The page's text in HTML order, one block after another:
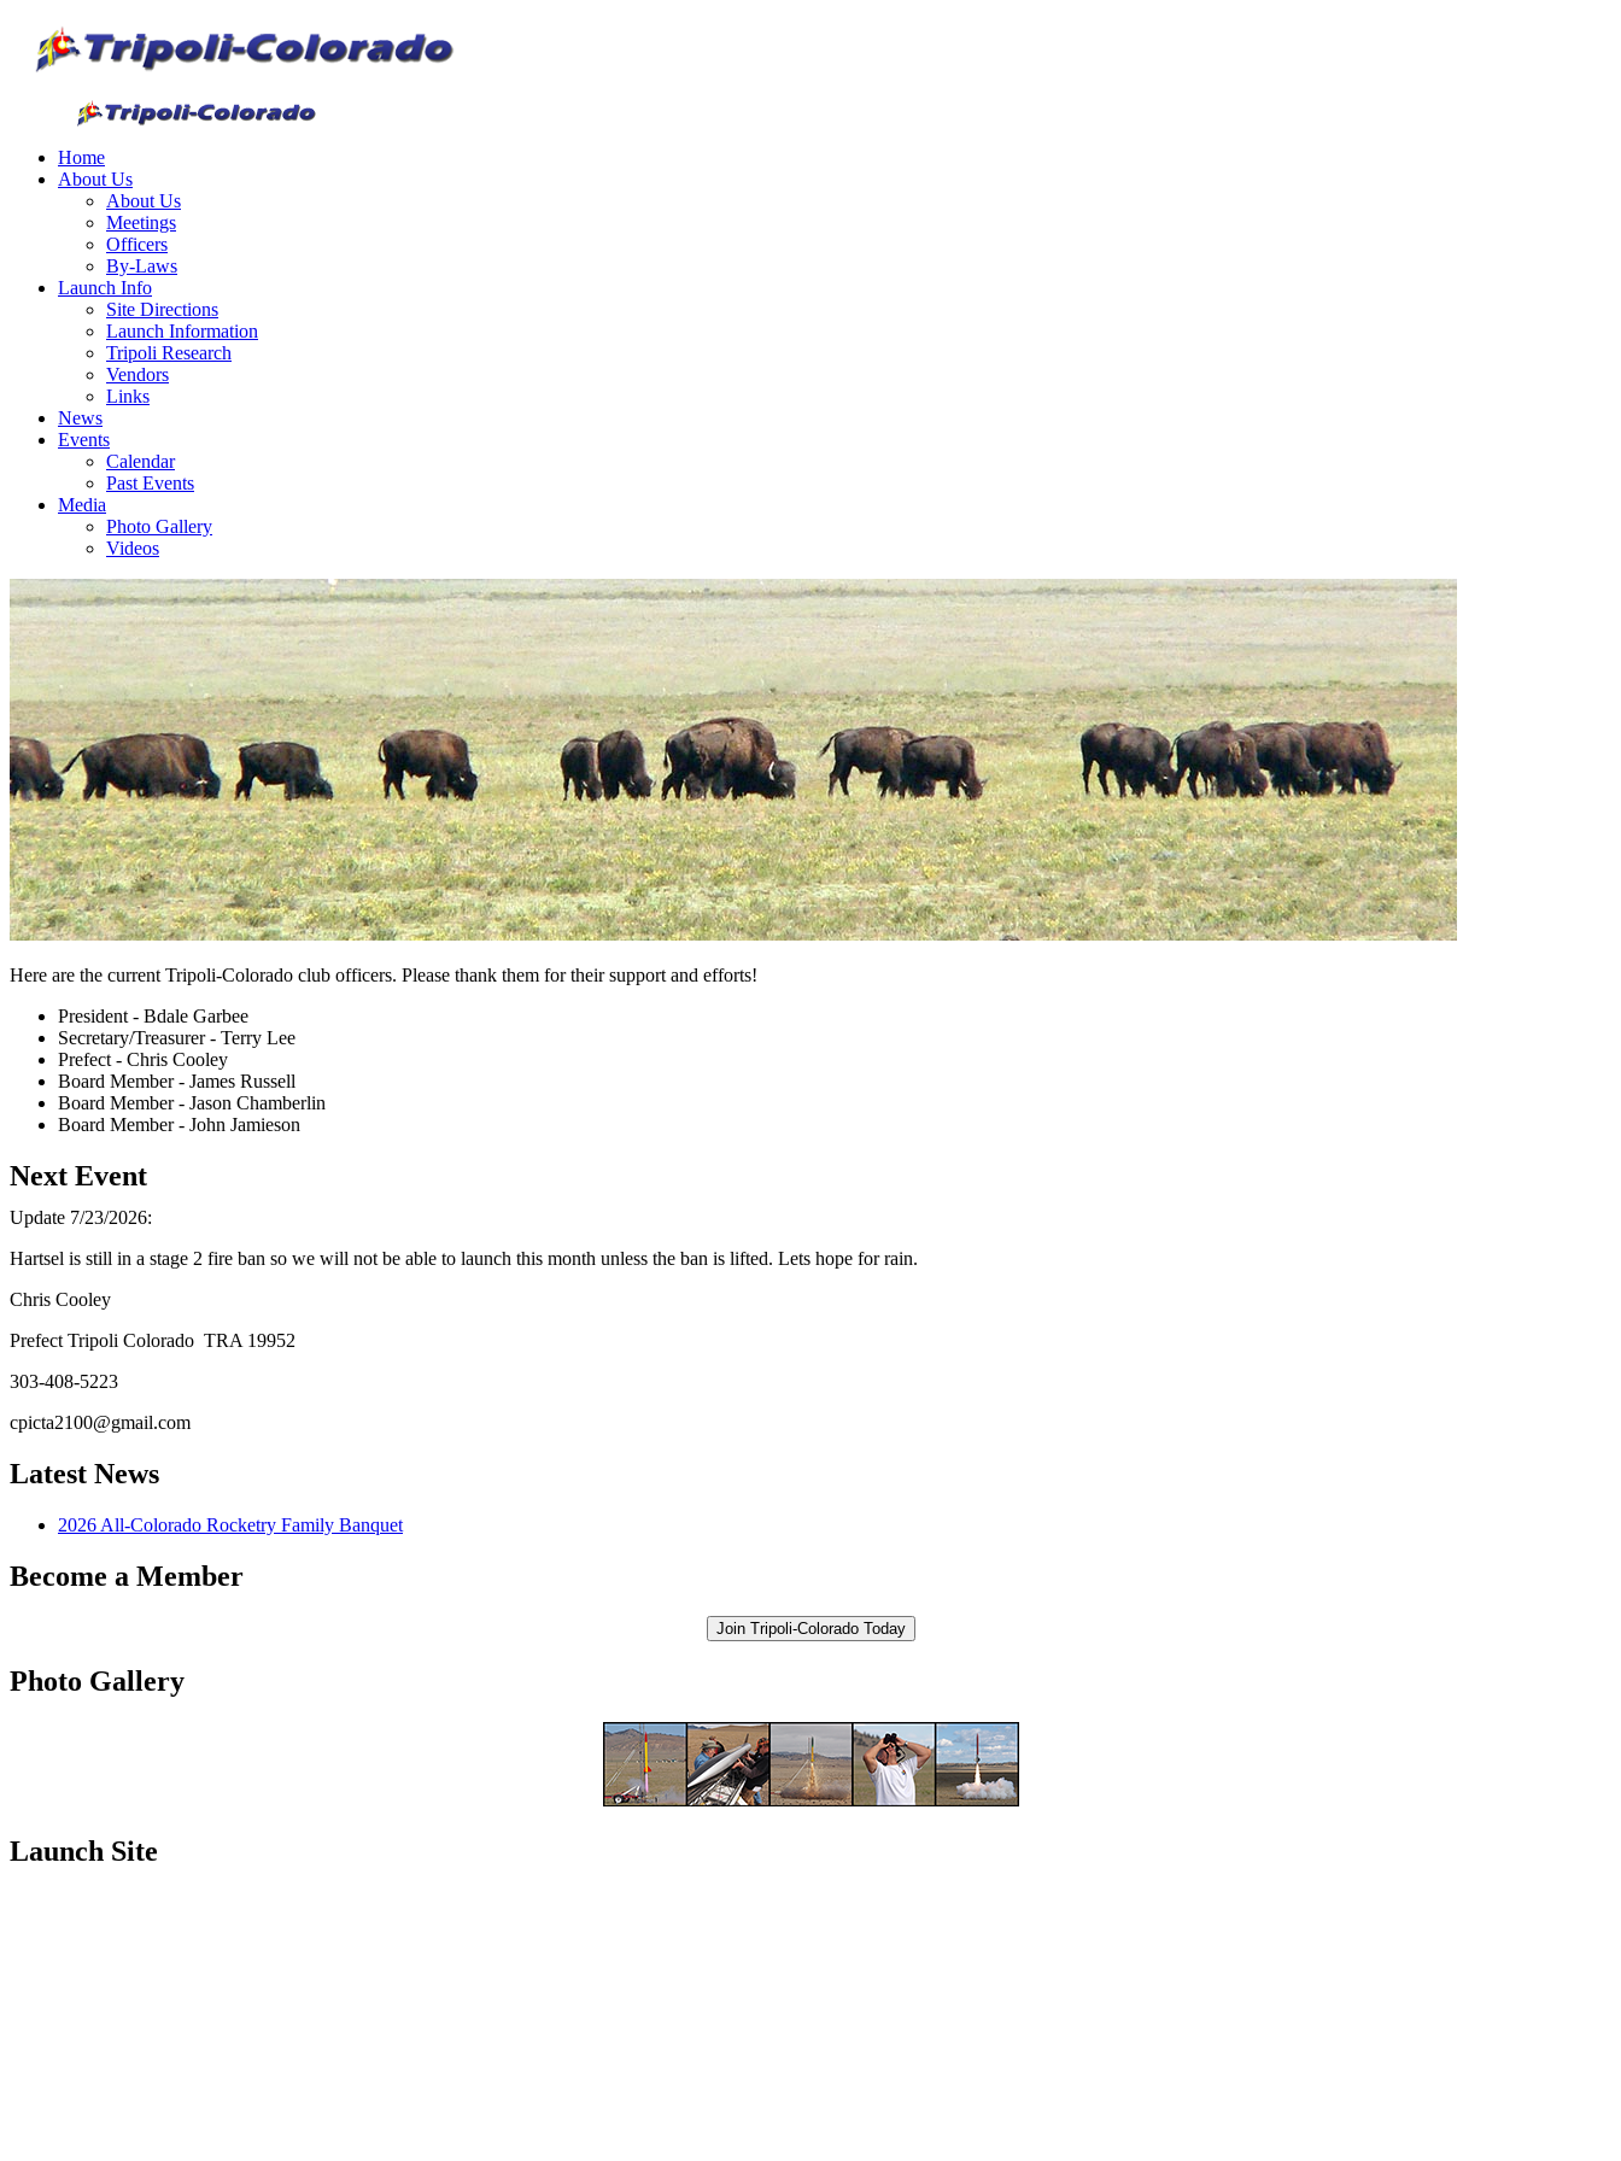
Home
About Us
About Us
Meetings
Officers
By-Laws
Launch Info
Site Directions
Launch Information
Tripoli Research
Vendors
Links
News
Events
Calendar
Past Events
Media
Photo Gallery
Videos
Here are the current Tripoli-Colorado club officers. Please thank them for their support and efforts!
President - Bdale Garbee
Secretary/Treasurer - Terry Lee
Prefect - Chris Cooley
Board Member - James Russell
Board Member - Jason Chamberlin
Board Member - John Jamieson
Next Event
Update 7/23/2026:
Hartsel is still in a stage 2 fire ban so we will not be able to launch this month unless the ban is lifted. Lets hope for rain.
Chris Cooley
Prefect Tripoli Colorado TRA 19952
303-408-5223
Latest News
2026 All-Colorado Rocketry Family Banquet
Become a Member
Join Tripoli-Colorado Today
Photo Gallery
Launch Site